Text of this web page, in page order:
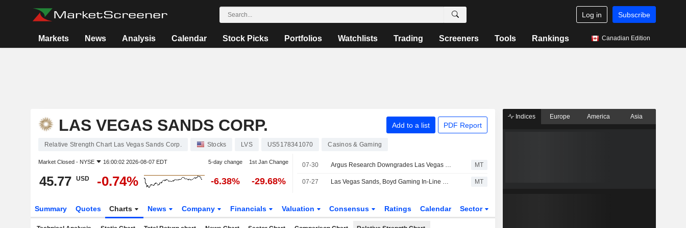
Log in Subscribe
Markets News Analysis Calendar Stock Picks Portfolios Watchlists Trading Screeners Tools Rankings Canadian Edition
LAS VEGAS SANDS CORP. Add to a list PDF Report
Relative Strength Chart Las Vegas Sands Corp. Stocks LVS US5178341070 Casinos & Gaming
Market Closed - NYSE 16:00:02 2026-08-07 EDT 5-day change 1st Jan Change
45.77 USD -0.74% -6.38% -29.68%
07-30 Argus Research Downgrades Las Vegas Sands to Hold From Buy MT
07-27 Las Vegas Sands, Boyd Gaming In-Line Results Backed by Domestic Gaming Strength, Morgan Stanley Says MT
Summary Quotes Charts News Company Financials Valuation Consensus Ratings Calendar Sector
Indices Europe America Asia